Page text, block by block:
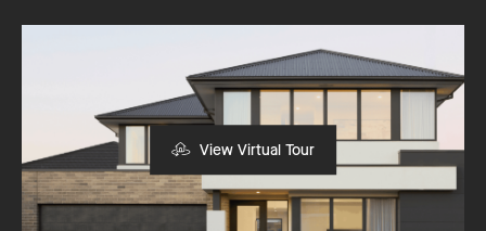
View Virtual Tour